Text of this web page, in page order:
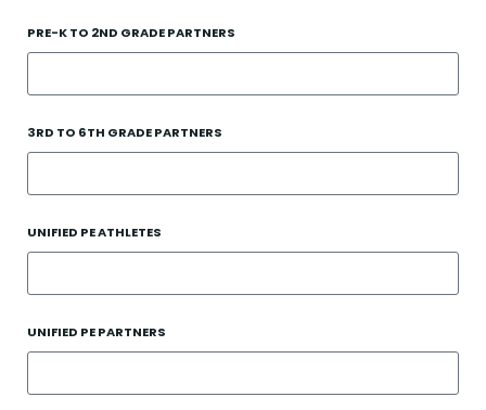
PRE-K TO 2ND GRADE PARTNERS
3RD TO 6TH GRADE PARTNERS
UNIFIED PE ATHLETES
UNIFIED PE PARTNERS